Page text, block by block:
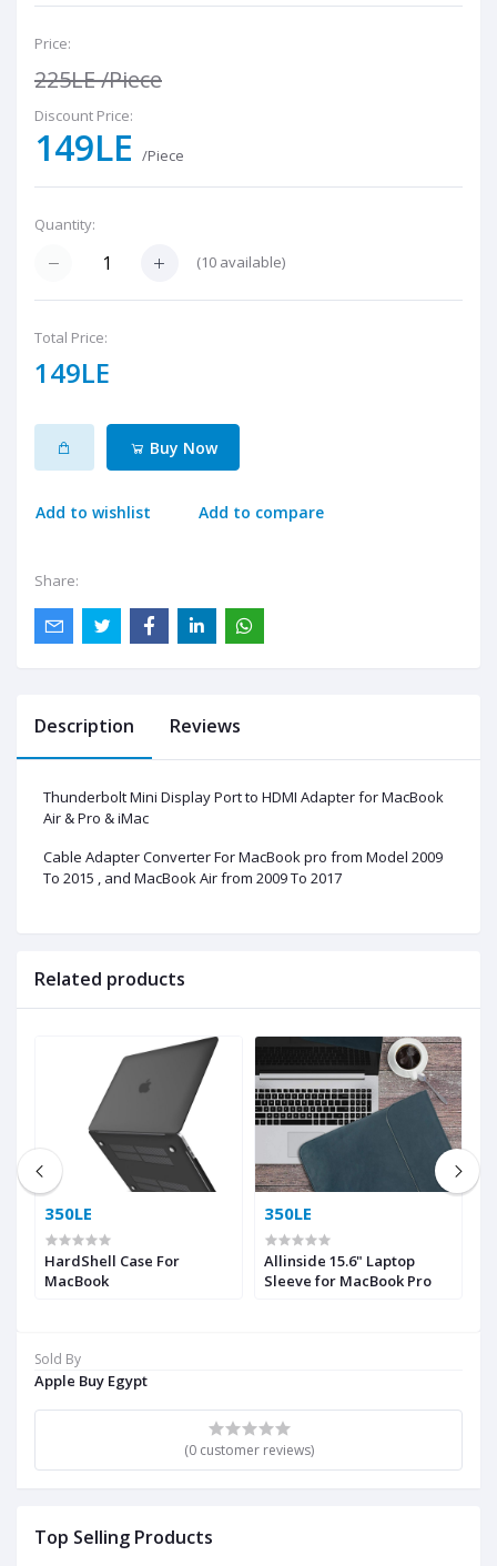
Price:
225LE/Piece
Discount Price:
149LE /Piece
Quantity:
(10 available)
Total Price:
149LE
Buy Now
Add to wishlist Add to compare
Share:
Sold By
Apple Buy Egypt
(0 customer reviews)
Top Selling Products
Description Reviews
Thunderbolt Mini Display Port to HDMI Adapter for MacBook
Air & Pro & iMac
Cable Adapter Converter For MacBook pro from Model 2009
To 2015 , and MacBook Air from 2009 To 2017
Related products
350LE
HardShell Case For
MacBook
350LE
Allinside 15.6" Laptop
Sleeve for MacBook Pro